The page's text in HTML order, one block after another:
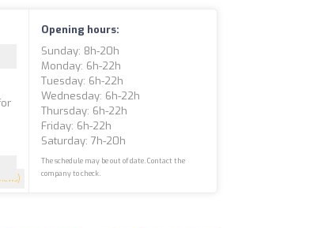
Opening hours:
Sunday: 8h-20h
Monday: 6h-22h
Tuesday: 6h-22h
Wednesday: 6h-22h
Thursday: 6h-22h
Friday: 6h-22h
Saturday: 7h-20h
The schedule may be out of date. Contact the
company to check.